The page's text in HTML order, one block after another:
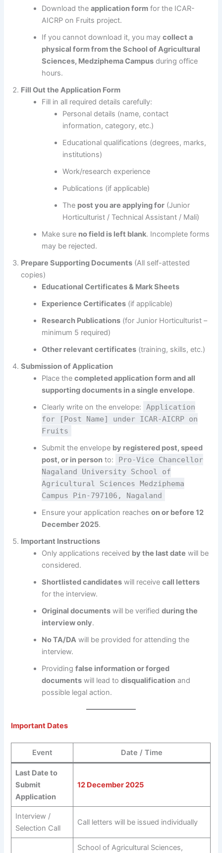
Download theapplication form for the ICAR-
AICRP on Fruits project.
If you cannot download it, you maycollect a
physical form from the School of Agricultural
Sciences, Medziphema Campus during office
hours.
Fill Out the Application Form
Fill in all required details carefully:
Personal details (name, contact
information, category, etc.)
Educational qualifications (degrees, marks,
institutions)
Work/research experience
Publications (if applicable)
The post you are applying for (Junior
Horticulturist / Technical Assistant / Mali)
Make sure no field is left blank. Incomplete forms
may be rejected.
Prepare Supporting Documents (All self-attested
copies)
Educational Certificates & Mark Sheets
Experience Certificates (if applicable)
Research Publications (for Junior Horticulturist –
minimum 5 required)
Other relevant certificates (training, skills, etc.)
Submission of Application
Place thecompleted application form and all
supporting documents in a single envelope.
Clearly write on the envelope:
Application
for [Post Name] under ICAR-AICRP on
Fruits
Submit the envelope by registered post, speed
post, or in person to:
Pro-Vice Chancellor
Nagaland University School of
Agricultural Sciences Medziphema
Campus Pin-797106, Nagaland
Ensure your application reacheson or before 12
December 2025.
Important Instructions
Only applications received by the last date will be
considered.
Shortlisted candidates will receivecall letters
for the interview.
Original documents will be verifiedduring the
interview only.
No TA/DA will be provided for attending the
interview.
Providingfalse information or forged
documents will lead todisqualification and
possible legal action.
Important Dates
Event Date / Time
Last Date to
Submit
Application
12 December 2025
Interview /
Selection Call
Call letters will be issued individually
School of Agricultural Sciences,